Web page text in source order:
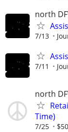
north
7/13
7/11
north
Time)
7/25